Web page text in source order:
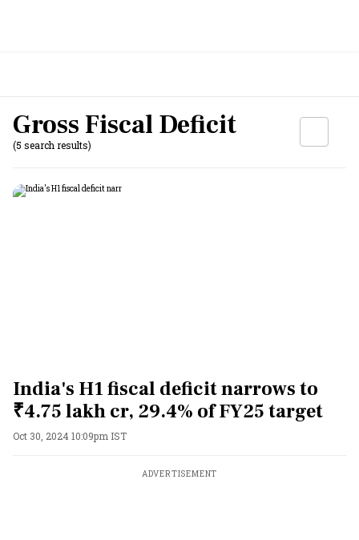
Gross Fiscal Deficit
(5 search results)
India's H1 fiscal deficit narrows to
₹4.75 lakh cr, 29.4% of FY25 target
Oct 30, 2024 10:09pm IST
ADVERTISEMENT